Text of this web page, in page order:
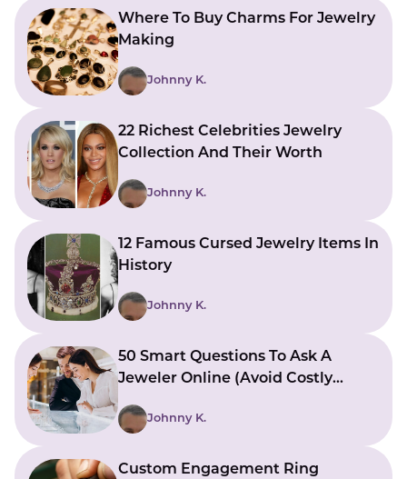
Where To Buy Charms For Jewelry
Making
Johnny K.
22 Richest Celebrities Jewelry
Collection And Their Worth
Johnny K.
12 Famous Cursed Jewelry Items In
History
Johnny K.
50 Smart Questions To Ask A
Jeweler Online (Avoid Costly
Mistakes)
Johnny K.
Custom Engagement Ring